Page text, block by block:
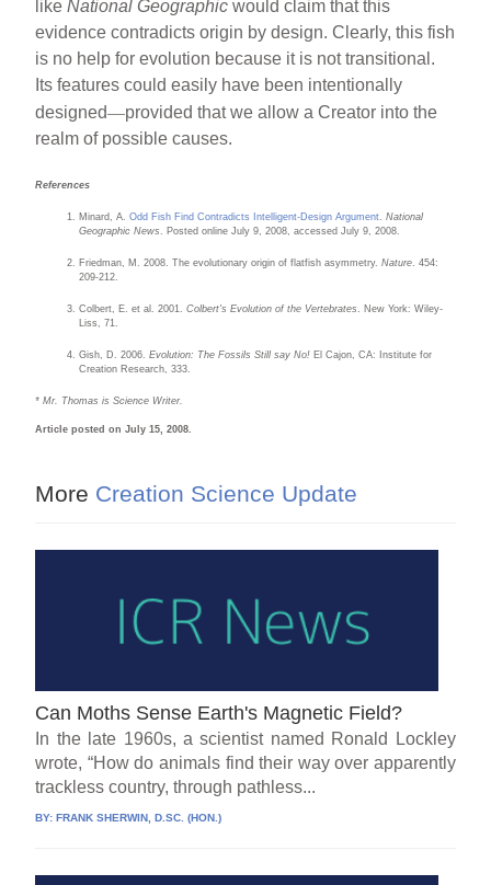
likeNational Geographic would claim that this
evidence contradicts origin by design. Clearly, this fish
is no help for evolution because it is not transitional.
Its features could easily have been intentionally
designed—provided that we allow a Creator into the
realm of possible causes.
References
Minard, A.Odd Fish Find Contradicts Intelligent-Design Argument .National
Geographic News
. Posted online July 9, 2008, accessed July 9, 2008.
Friedman, M. 2008. The evolutionary origin of flatfish asymmetry.Nature . 454:
209-212.
Colbert, E. et al. 2001.Colbert's Evolution of the Vertebrates
. New York: Wiley-
Liss, 71.
Gish, D. 2006.Evolution: The Fossils Still say No! El Cajon, CA: Institute for
Creation Research, 333.
* Mr. Thomas is Science Writer.
Article posted on July 15, 2008.
More Creation Science Update
Can Moths Sense Earth's Magnetic Field?
In the late 1960s, a scientist named Ronald Lockley
wrote, “How do animals find their way over apparently
trackless country, through pathless...
BY: FRANK SHERWIN, D.SC. (HON.)